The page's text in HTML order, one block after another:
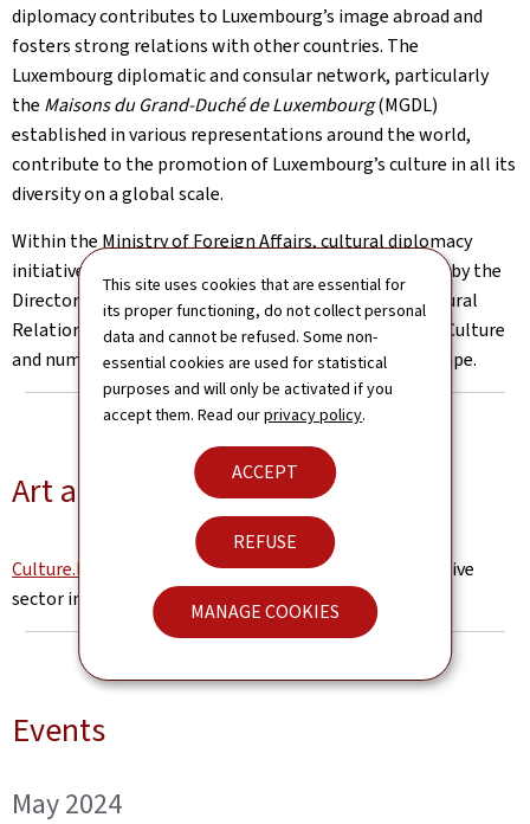
This site uses cookies that are essential for
its proper functioning, do not collect personal
data and cannot be refused. Some non-
essential cookies are used for statistical
purposes and will only be activated if you
accept them. Read ourprivacy policy.
ACCEPT
REFUSE
MANAGE COOKIES
diplomacy contributes to Luxembourg’s image abroad and
fosters strong relations with other countries. The
Luxembourg diplomatic and consular network, particularly
the Maisons du Grand-Duché de Luxembourg(MGDL)
established in various representations around the world,
contribute to the promotion of Luxembourg’s culture in all its
diversity on a global scale.
Within the Ministry of Foreign Affairs, cultural diplomacy
initiatives by embassies and consulates are supported by the
Directorate of Consular Affairs and International Cultural
Relations, in close collaboration with the Ministry of Culture
and numerous actors of Luxembourg’s cultural landscape.
Art and Culture in Luxembourg
Culture.lu
- the online portal for the cultural and creative
sector in luxembourg (in French)
Events
May 2024